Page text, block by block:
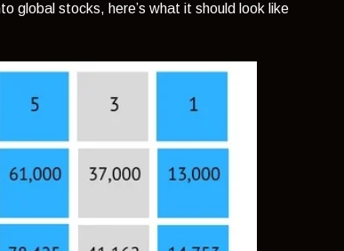
global stocks, here’s what it should look like